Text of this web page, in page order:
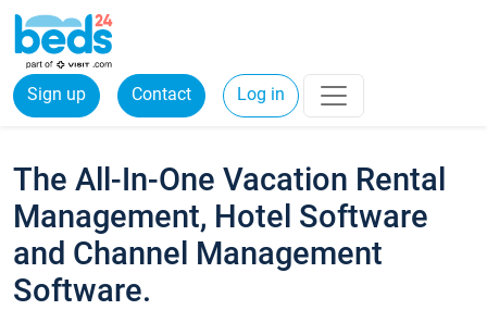
Sign up Contact Log in
The All-In-One Vacation Rental
Management, Hotel Software
and Channel Management
Software.